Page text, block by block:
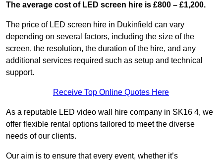
The average cost of LED screen hire is £800 – £1,200.
The price of LED screen hire in Dukinfield can vary
depending on several factors, including the size of the
screen, the resolution, the duration of the hire, and any
additional services required such as setup and technical
support.
Receive Top Online Quotes Here
As a reputable LED video wall hire company in SK16 4, we
offer flexible rental options tailored to meet the diverse
needs of our clients.
Our aim is to ensure that every event, whether it’s